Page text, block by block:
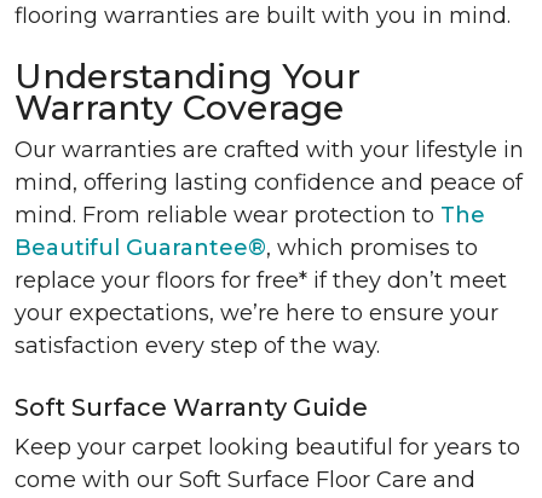
flooring warranties are built with you in mind.
Understanding Your
Warranty Coverage
Our warranties are crafted with your lifestyle in
mind, offering lasting confidence and peace of
mind. From reliable wear protection to The
Beautiful Guarantee®, which promises to
replace your floors for free* if they don’t meet
your expectations, we’re here to ensure your
satisfaction every step of the way.
Soft Surface Warranty Guide
Keep your carpet looking beautiful for years to
come with our Soft Surface Floor Care and